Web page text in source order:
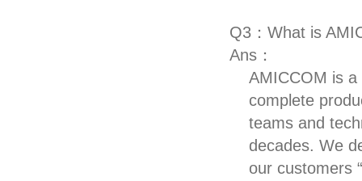
Q3：What is
Ans：
AMICCOM is
complete
teams and
decades. We
our customers